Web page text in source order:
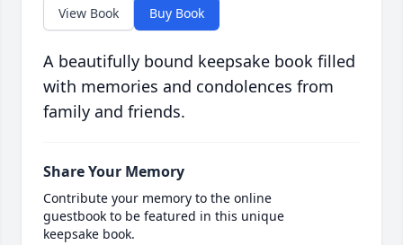
View Book Buy Book
A beautifully bound keepsake book filled
with memories and condolences from
family and friends.
Share Your Memory
Contribute your memory to the online
guestbook to be featured in this unique
keepsake book.